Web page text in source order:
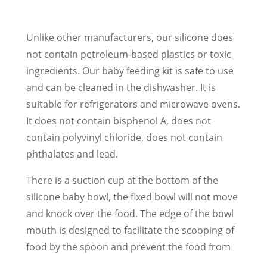
Unlike other manufacturers, our silicone does
not contain petroleum-based plastics or toxic
ingredients. Our baby feeding kit is safe to use
and can be cleaned in the dishwasher. It is
suitable for refrigerators and microwave ovens.
It does not contain bisphenol A, does not
contain polyvinyl chloride, does not contain
phthalates and lead.
There is a suction cup at the bottom of the
silicone baby bowl, the fixed bowl will not move
and knock over the food. The edge of the bowl
mouth is designed to facilitate the scooping of
food by the spoon and prevent the food from